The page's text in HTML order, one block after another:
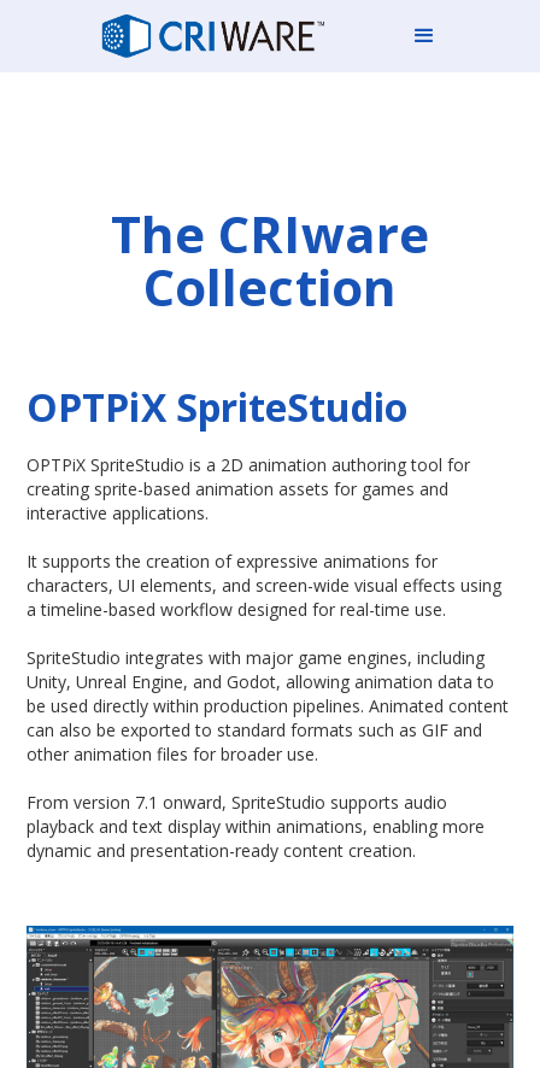
The CRIware
Collection
OPTPiX SpriteStudio
OPTPiX SpriteStudio is a 2D animation authoring tool for
creating sprite-based animation assets for games and
interactive applications.
It supports the creation of expressive animations for
characters, UI elements, and screen-wide visual effects using
a timeline-based workflow designed for real-time use.
SpriteStudio integrates with major game engines, including
Unity, Unreal Engine, and Godot, allowing animation data to
be used directly within production pipelines. Animated content
can also be exported to standard formats such as GIF and
other animation files for broader use.
From version 7.1 onward, SpriteStudio supports audio
playback and text display within animations, enabling more
dynamic and presentation-ready content creation.